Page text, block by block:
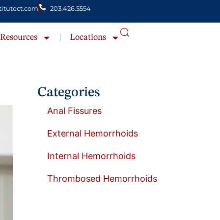
203.426.5554
Resources Locations
Categories
Anal Fissures
External Hemorrhoids
Internal Hemorrhoids
Thrombosed Hemorrhoids